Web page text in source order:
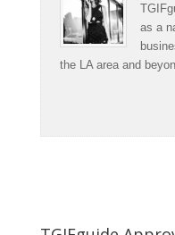
as a
the LA area and